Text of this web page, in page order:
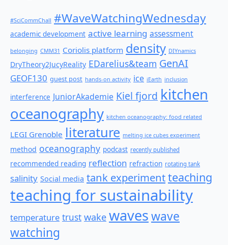
#SciCommChall #WaveWatchingWednesday
academic development active learning assessment
belonging CMM31 Coriolis platform density DIYnamics
DryTheory2JucyReality EDarelius&team GenAI
GEOF130 guest post hands-on activity ice iEarth inclusion
interference JuniorAkademie Kiel fjord kitchen
oceanography kitchen oceanography: food related
LEGI Grenoble literature melting ice cubes experiment
method oceanography podcast recently published
recommended reading reflection refraction rotating tank
salinity Social media tank experimentteaching
teaching for sustainability
temperature trust wake waveswave
watching